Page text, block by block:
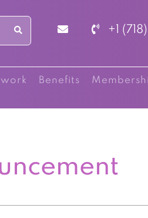
+1
Benefits